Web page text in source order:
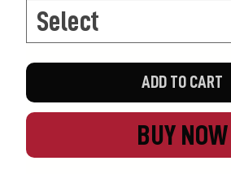
ADD TO CART
BUY NOW